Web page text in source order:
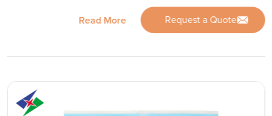
Read More Request a Quote